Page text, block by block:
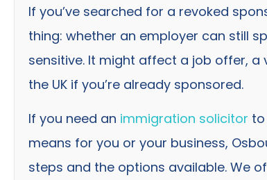
If you’ve searched for a revoked
thing: whether an employer can still
sensitive. It might affect a job offer,
the UK if you’re already sponsored.
If you need an immigration solicitor
means for you or your business,
steps and the options available. We